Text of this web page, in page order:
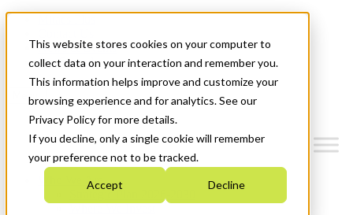
This website stores cookies on your computer to
collect data on your interaction and remember you.
This information helps improve and customize your
browsing experience and for analytics. See our
Privacy Policy for more details.
If you decline, only a single cookie will remember
your preference not to be tracked.
Accept Decline
News & Events
Get Started
Menu
Who We Are
Strategic Plan 2026-2030